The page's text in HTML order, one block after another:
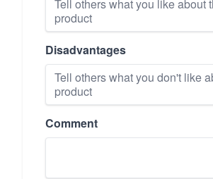
Disadvantages
Comment